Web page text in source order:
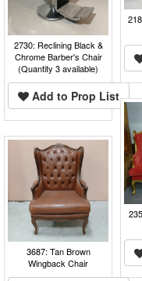
2730: Reclining Black &
Chrome Barber's Chair
(Quantity 3 available)
Add to Prop List
3687: Tan Brown
Wingback Chair